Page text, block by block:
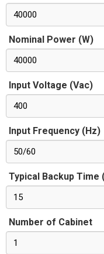
40000
Nominal Power (W)
40000
Input Voltage (Vac)
400
Input Frequency (Hz)
50/60
Typical Backup Time
15
Number of Cabinet
1